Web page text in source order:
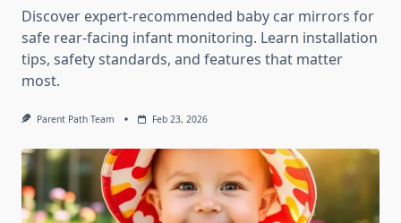
Discover expert-recommended baby car mirrors for
safe rear-facing infant monitoring. Learn installation
tips, safety standards, and features that matter
most.
Parent Path Team Feb 23, 2026